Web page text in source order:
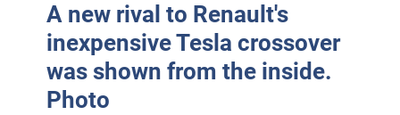
A new rival to Renault's
inexpensive Tesla crossover
was shown from the inside.
Photo